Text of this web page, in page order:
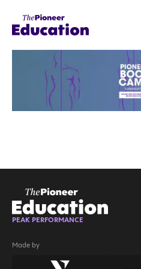
PEAK PERFORMANCE
Made by